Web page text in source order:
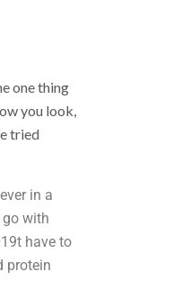
one thing
you look,
tried
in a
with
have to
protein